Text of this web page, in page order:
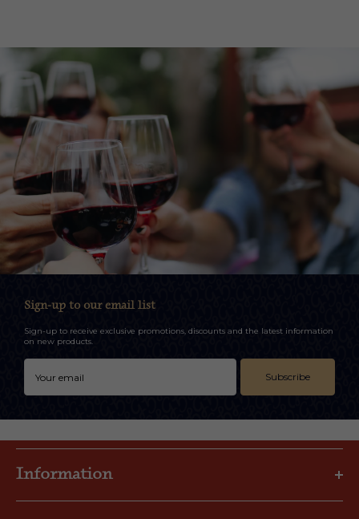
Sign-up to our email list
Sign-up to receive exclusive promotions, discounts and the latest information
on new products.
Subscribe
Information
Privacy Policy